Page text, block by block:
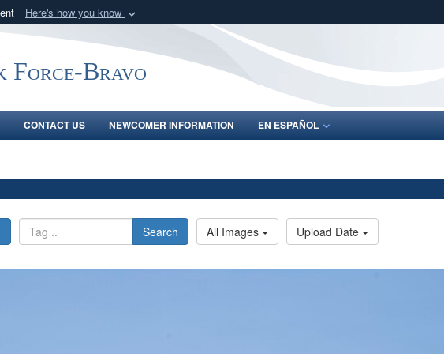
Here's how you know
Department of Defense organization
Share sensitive
Force-Bravo
CONTACT US NEWCOMER INFORMATION
EN ESPAÑOL
Search All Images Upload Date